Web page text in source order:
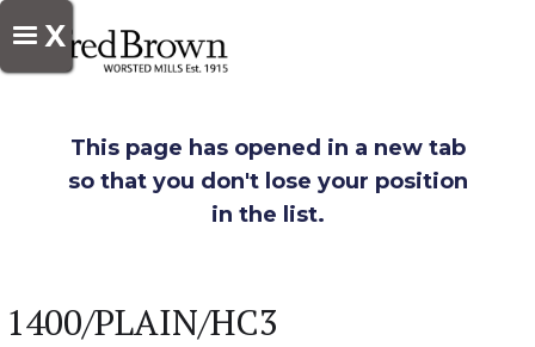
X
This page has opened in a new tab
so that you don't lose your position
in the list.
1400/PLAIN/HC3